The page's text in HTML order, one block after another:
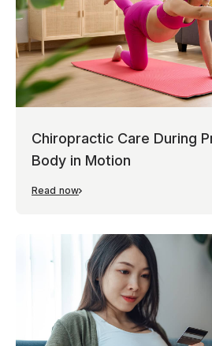
Chiropractic Care During
Body in Motion
Read now